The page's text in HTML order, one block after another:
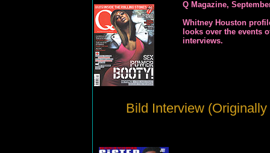
Q Magazine,
Whitney Houston
looks over the events
interviews.
Bild Interview